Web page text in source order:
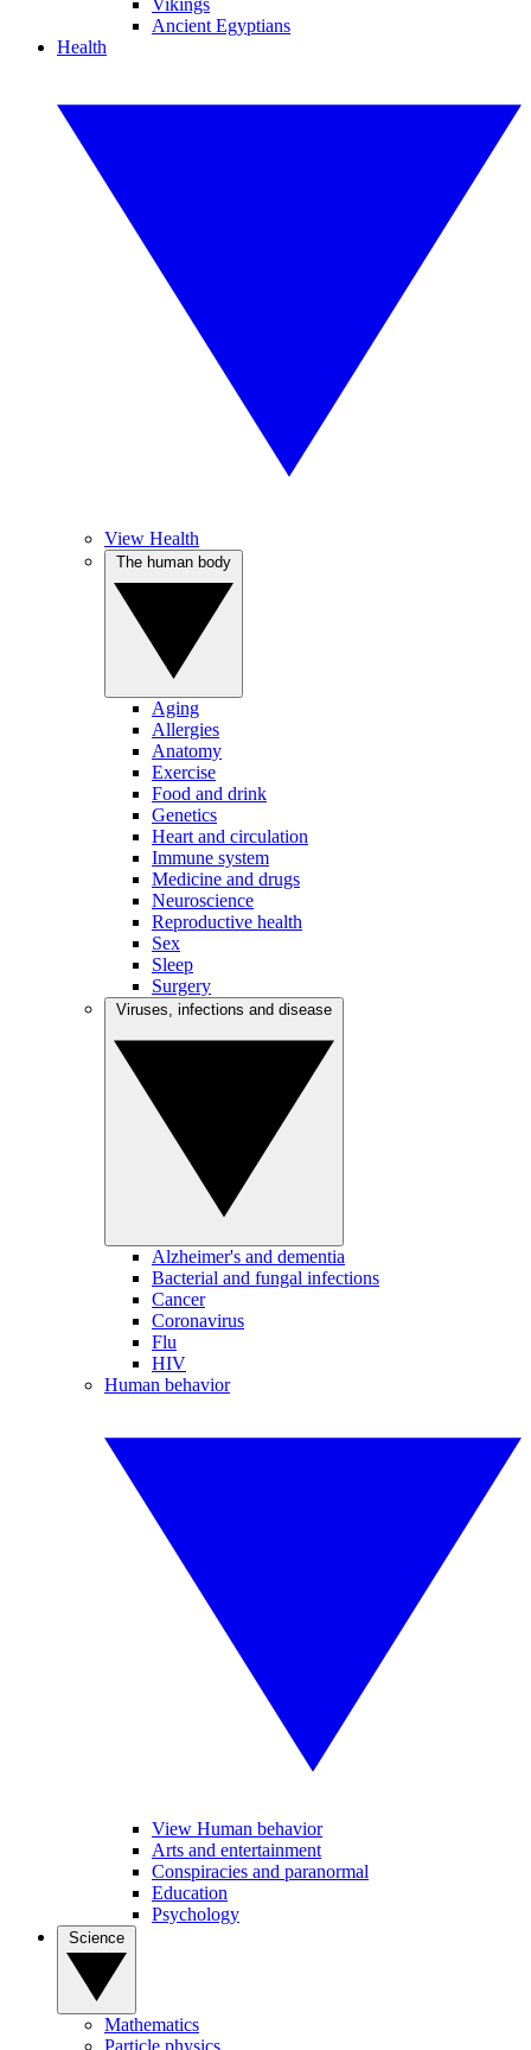
Vikings
Ancient Egyptians
Health
View Health
Aging
Allergies
Anatomy
Exercise
Food and drink
Genetics
Heart and circulation
Immune system
Medicine and drugs
Neuroscience
Reproductive health
Sex
Sleep
Surgery
Alzheimer's and dementia
Bacterial and fungal infections
Cancer
Coronavirus
Flu
HIV
Human behavior
View Human behavior
Arts and entertainment
Conspiracies and paranormal
Education
Psychology
Mathematics
Particle physics